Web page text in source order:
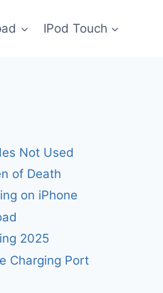
IPod Touch
Not Used
of Death
on iPhone
2025
Charging Port